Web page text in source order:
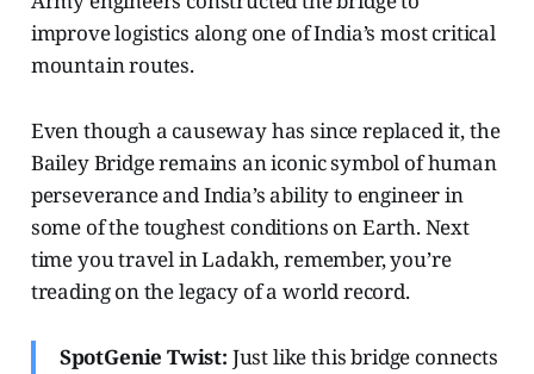
improve logistics along one of India’s most critical
mountain routes.
Even though a causeway has since replaced it, the
Bailey Bridge remains an iconic symbol of human
perseverance and India’s ability to engineer in
some of the toughest conditions on Earth. Next
time you travel in Ladakh, remember, you’re
treading on the legacy of a world record.
SpotGenie Twist: Just like this bridge connects